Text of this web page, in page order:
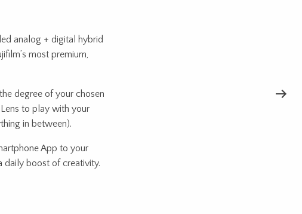
analog + digital hybrid
most premium,
degree of your chosen
to play with your
in between).
App to your
daily boost of creativity.